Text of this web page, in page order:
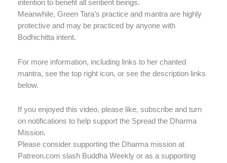
intention to benefit all sentient beings.
Meanwhile, Green Tara’s practice and mantra are highly
protective and may be practiced by anyone with
Bodhichitta intent.
For more information, including links to her chanted
mantra, see the top right icon, or see the description links
below.
If you enjoyed this video, please like, subscribe and turn
on notifications to help support the Spread the Dharma
Mission.
Please consider supporting the Dharma mission at
Patreon.com slash Buddha Weekly or as a supporting